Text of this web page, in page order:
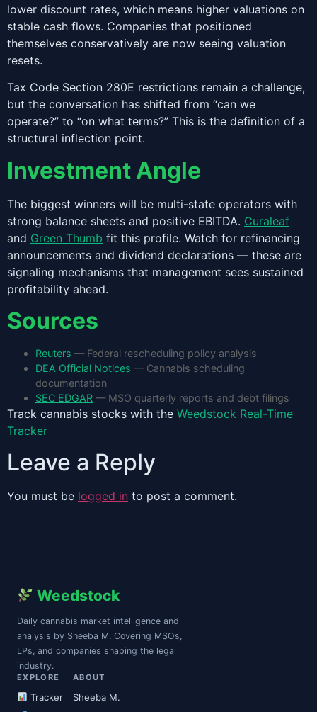
lower discount rates, which means higher valuations on
stable cash flows. Companies that positioned
themselves conservatively are now seeing valuation
resets.
Tax Code Section 280E restrictions remain a challenge,
but the conversation has shifted from “can we
operate?” to “on what terms?” This is the definition of a
structural inflection point.
Investment Angle
The biggest winners will be multi-state operators with
strong balance sheets and positive EBITDA. Curaleaf
and Green Thumb fit this profile. Watch for refinancing
announcements and dividend declarations — these are
signaling mechanisms that management sees sustained
profitability ahead.
Sources
Reuters — Federal rescheduling policy analysis
DEA Official Notices — Cannabis scheduling
documentation
SEC EDGAR — MSO quarterly reports and debt filings
Track cannabis stocks with the Weedstock Real-Time
Tracker
Leave a Reply
You must be logged in to post a comment.
Weedstock
Daily cannabis market intelligence and
analysis by Sheeba M. Covering MSOs,
LPs, and companies shaping the legal
industry.
EXPLORE
Tracker
ABOUT
Sheeba M.